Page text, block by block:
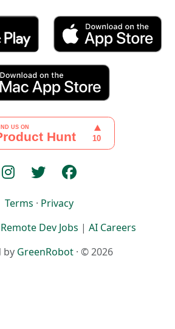
Terms · Privacy
Remote Dev Jobs | AI Careers
by GreenRobot · © 2026